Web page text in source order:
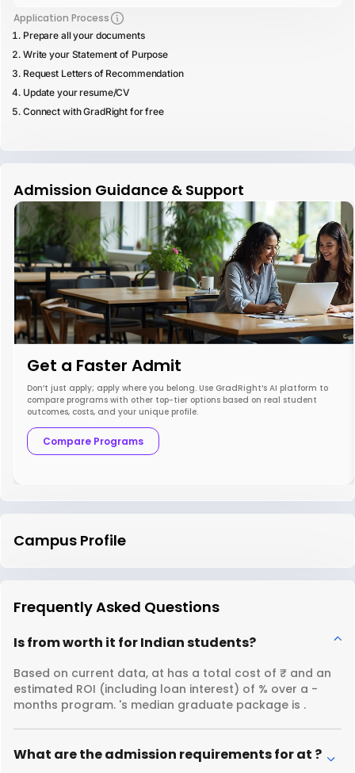
Application Process
Prepare all your documents
Write your Statement of Purpose
Request Letters of Recommendation
Update your resume/CV
Connect with GradRight for free
Admission Guidance & Support
Get a Faster Admit
Don’t just apply; apply where you belong. Use GradRight’s AI platform to
compare programs with other top-tier options based on real student
outcomes, costs, and your unique profile.
Compare Programs
Campus Profile
Frequently Asked Questions
Is from worth it for Indian students?
Based on current data, at has a total cost of ₹ and an
estimated ROI (including loan interest) of % over a -
months program. 's median graduate package is .
What are the admission requirements for at ?